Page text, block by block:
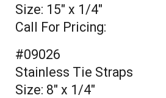
Size: 15" x 1/4"
Call For Pricing:
#09026
Stainless Tie Straps
Size: 8" x 1/4"